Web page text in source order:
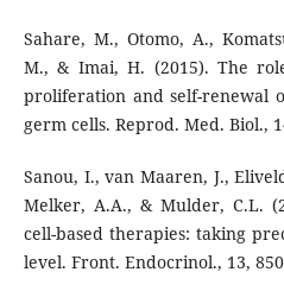
Sahare, M., Otomo, A.,
M., & Imai, H. (2015). The
proliferation and self-renewal
germ cells. Reprod. Med. Biol.,
Sanou, I., van Maaren, J.,
Melker, A.A., & Mulder, C.L.
cell-based therapies: taking
level. Front. Endocrinol., 13,